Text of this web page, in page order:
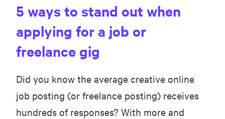
5 ways to stand out when
applying for a job or
freelance gig
Did you know the average creative online
job posting (or freelance posting) receives
hundreds of responses? With more and